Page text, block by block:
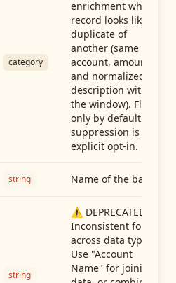
category
enrichment when a
record looks like a
duplicate of
another (same
account, amount,
and normalized
description within
the window). Flag-
only by default —
suppression is an
explicit opt-in.
string Name of the bank
string
⚠️ DEPRECATED:
Inconsistent format
across data types.
Use "Account
Name" for joining